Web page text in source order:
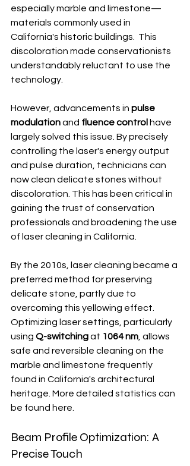
especially marble and limestone—
materials commonly used in
California's historic buildings.  This
discoloration made conservationists
understandably reluctant to use the
technology.
However, advancements in pulse
modulation and fluence control have
largely solved this issue. By precisely
controlling the laser's energy output
and pulse duration, technicians can
now clean delicate stones without
discoloration. This has been critical in
gaining the trust of conservation
professionals and broadening the use
of laser cleaning in California.
By the 2010s, laser cleaning became a
preferred method for preserving
delicate stone, partly due to
overcoming this yellowing effect.
Optimizing laser settings, particularly
using Q-switching at 1064 nm, allows
safe and reversible cleaning on the
marble and limestone frequently
found in California's architectural
heritage. More detailed statistics can
be found here.
Beam Profile Optimization: A
Precise Touch